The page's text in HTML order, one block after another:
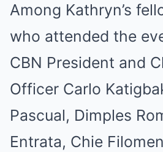
Among Kathryn’s
who attended the
CBN President and
Officer Carlo
Pascual, Dimples
Entrata, Chie